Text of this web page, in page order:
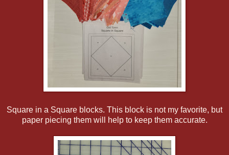
Square in a Square blocks. This block is not my favorite, but
paper piecing them will help to keep them accurate.